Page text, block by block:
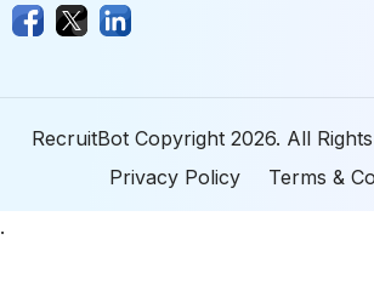
RecruitBot Copyright 2026. All
Privacy Policy
Terms &
.